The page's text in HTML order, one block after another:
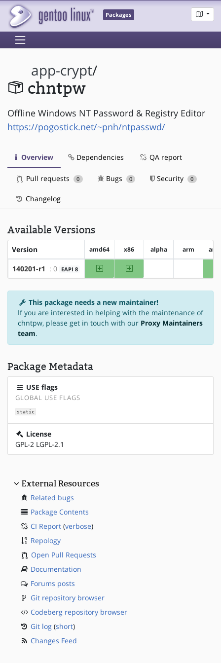
Packages
app-crypt/
chntpw
Offline Windows NT Password & Registry Editor
https://pogostick.net/~pnh/ntpasswd/
Overview Dependencies QA report
Pull requests 0 Bugs 0 Security 0
Changelog
Available Versions
Version amd64 x86 alpha arm
140201-r1 : 0 EAPI 8 amd64 x86
This package needs a new maintainer!
If you are interested in helping with the maintenance of
chntpw, please get in touch with our Proxy Maintainers
team.
Package Metadata
USE flags
GLOBAL USE FLAGS
static
License
GPL-2 LGPL-2.1
External Resources
Related bugs
Package Contents
CI Report (verbose)
Repology
Open Pull Requests
Documentation
Forums posts
Git repository browser
Codeberg repository browser
Git log (short)
Changes Feed